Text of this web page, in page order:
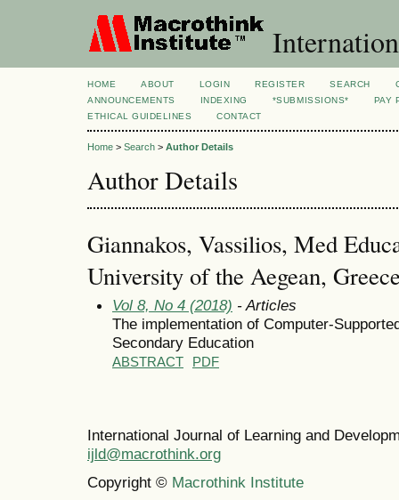
HOME ABOUT LOGIN REGISTER SEARCH
ANNOUNCEMENTS
INDEXING *SUBMISSIONS*
PAY
ETHICAL GUIDELINES
CONTACT
Home > Search > Author Details
Author Details
Giannakos, Vassilios, Med
University of the Aegean,
Vol 8, No 4 (2018) - Articles
The implementation of Computer-
Secondary Education
ABSTRACT PDF
International Journal of Learning and
ijld@macrothink.org
Copyright © Macrothink Institute